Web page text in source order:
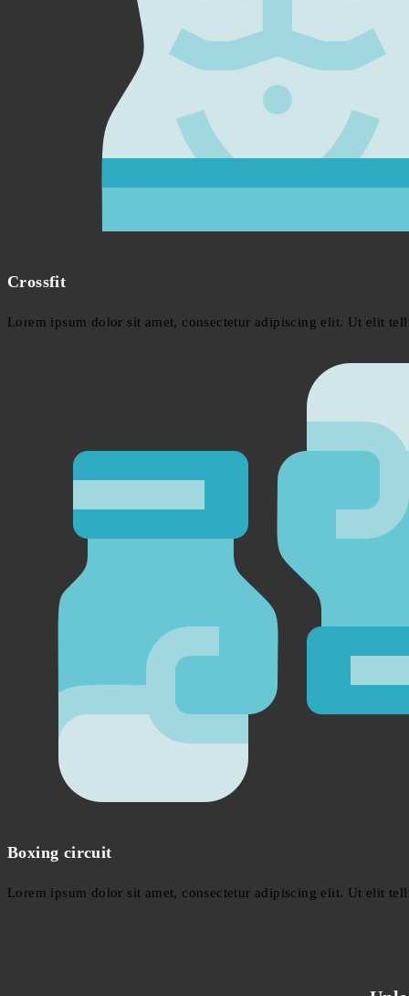
Crossfit
Lorem ipsum dolor sit amet, consectetur adipiscing elit. Ut elit
Boxing circuit
Lorem ipsum dolor sit amet, consectetur adipiscing elit. Ut elit